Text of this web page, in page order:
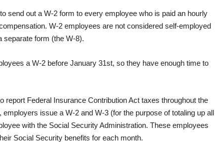
send out a W-2 form to every employee who is paid an hourly
W-2 employees are not considered self-employed
separate form (the W-8).
a W-2 before January 31st, so they have enough time to
report Federal Insurance Contribution Act taxes throughout the
employers issue a W-2 and W-3 (for the purpose of totaling up all
with the Social Security Administration. These employees
Social Security benefits for each month.